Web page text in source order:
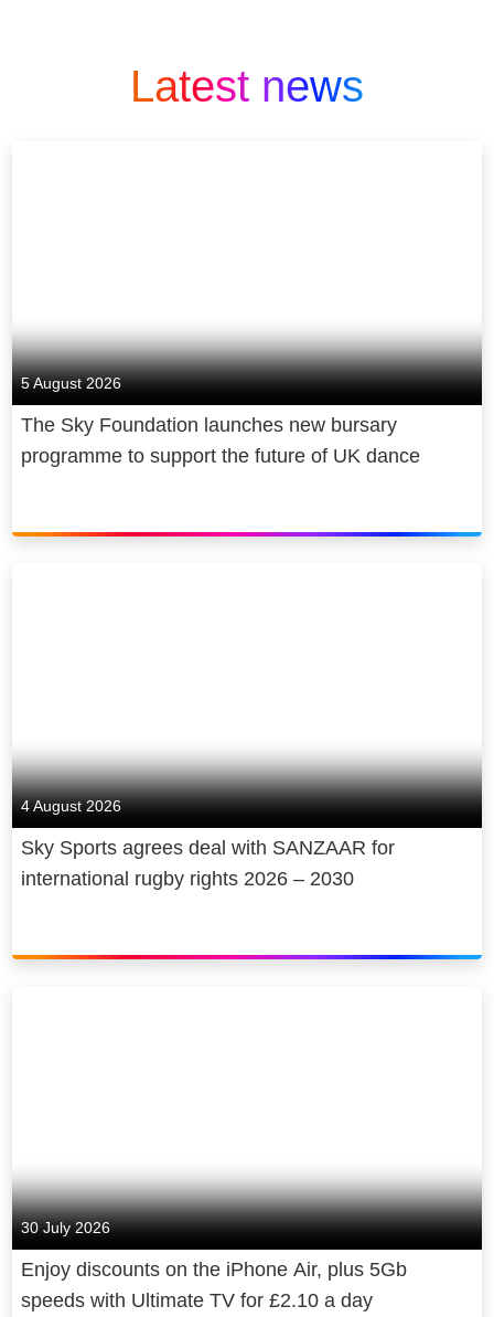
Latest news
5 August 2026
The Sky Foundation launches new bursary
programme to support the future of UK dance
4 August 2026
Sky Sports agrees deal with SANZAAR for
international rugby rights 2026 – 2030
30 July 2026
Enjoy discounts on the iPhone Air, plus 5Gb
speeds with Ultimate TV for £2.10 a day